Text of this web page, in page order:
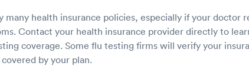
many health insurance policies, especially if your doctor
Contact your health insurance provider directly to
coverage. Some flu testing firms will verify your
by your plan.